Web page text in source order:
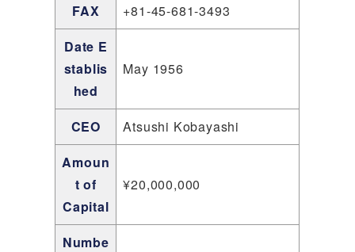
FAX
+81-45-681-3493
Date E
stablis
hed
May 1956
CEO
Atsushi Kobayashi
Amoun
t of
Capital
¥20,000,000
Numbe